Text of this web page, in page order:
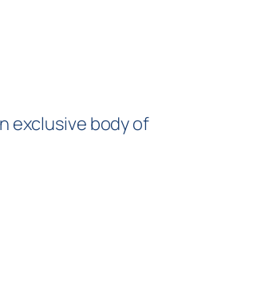
exclusive body of